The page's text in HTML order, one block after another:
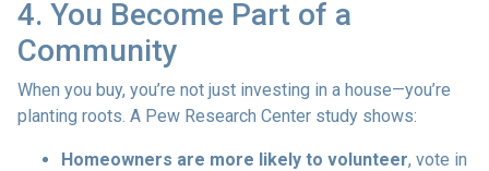
4. You Become Part of a
Community
When you buy, you’re not just investing in a house—you’re
planting roots. A Pew Research Center study shows:
Homeowners are more likely to volunteer, vote in